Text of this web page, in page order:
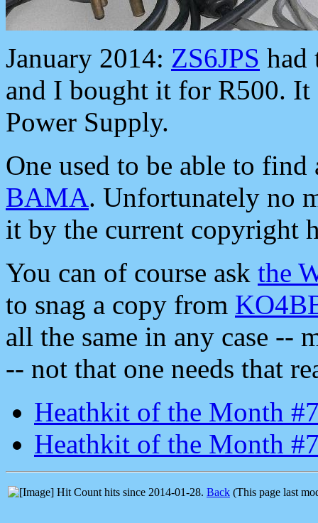
January 2014: ZS6JPS had
and I bought it for R500. It
Power Supply.
One used to be able to
BAMA. Unfortunately no
it by the current copyright
You can of course ask the
to snag a copy from
all the same in any case --
-- not that one needs that
Heathkit of the Month
Heathkit of the Month
hits since 2014-01-28. Back (This page last